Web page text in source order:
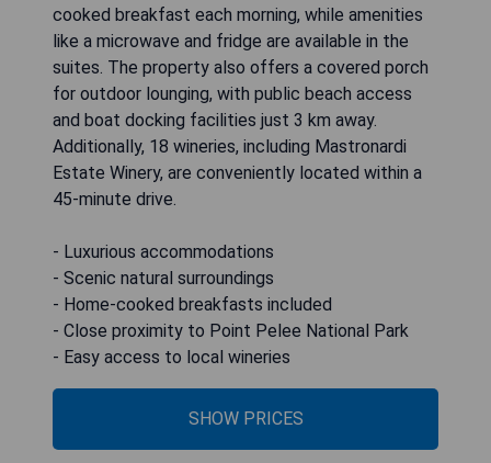
cooked breakfast each morning, while amenities
like a microwave and fridge are available in the
suites. The property also offers a covered porch
for outdoor lounging, with public beach access
and boat docking facilities just 3 km away.
Additionally, 18 wineries, including Mastronardi
Estate Winery, are conveniently located within a
45-minute drive.
- Luxurious accommodations
- Scenic natural surroundings
- Home-cooked breakfasts included
- Close proximity to Point Pelee National Park
- Easy access to local wineries
SHOW PRICES